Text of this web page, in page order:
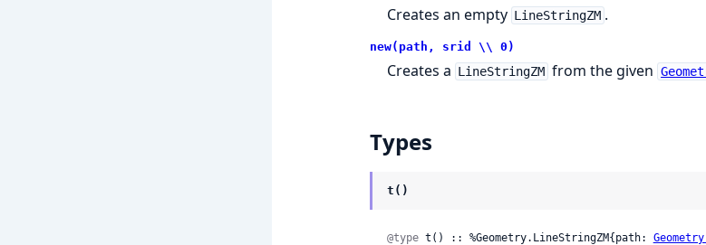
Creates an empty LineStringZM .
new(path, srid \\ 0)
Creates a LineStringZM from the given
Types
t()
@type t() :: %Geometry.LineStringZM{path: